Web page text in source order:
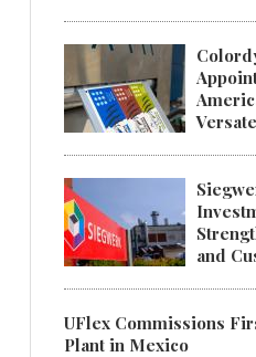
and
UFlex Commissions
Plant in Mexico